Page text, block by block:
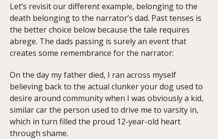
Let’s revisit our different example, belonging to the
death belonging to the narrator’s dad. Past tenses is
the better choice below because the tale requires
abrege. The dads passing is surely an event that
creates some remembrance for the narrator:
On the day my father died, I ran across myself
believing back to the actual clunker your dog used to
desire around community when I was obviously a kid,
similar car the person used to drive me to varsity in,
which in turn filled the proud 12-year-old heart
through shame.